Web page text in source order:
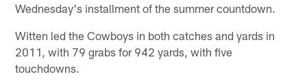
Wednesday's installment of the summer countdown.
Witten led the Cowboys in both catches and yards in
2011, with 79 grabs for 942 yards, with five
touchdowns.